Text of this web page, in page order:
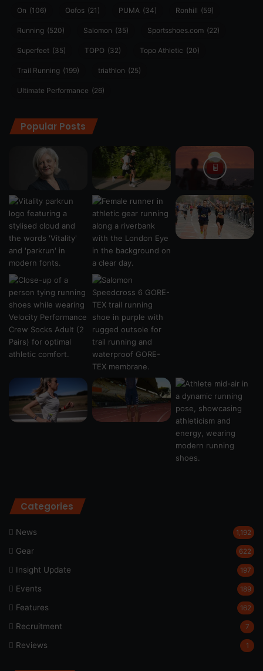
On (106) Oofos (21) PUMA (34) Ronhill (59)
Running (520) Salomon (35) Sportsshoes.com (22)
Superfeet (35) TOPO (32) Topo Athletic (20)
Trail Running (199) triathlon (25)
Ultimate Performance (26)
Popular Posts
Categories
News 1,192
Gear 622
Insight Update 197
Events 189
Features 162
Recruitment 7
Reviews 1